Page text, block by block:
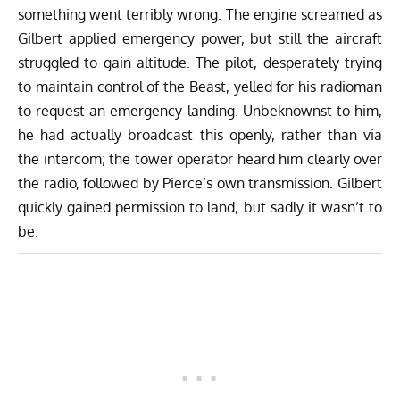
something went terribly wrong. The engine screamed as
Gilbert applied emergency power, but still the aircraft
struggled to gain altitude. The pilot, desperately trying
to maintain control of the Beast, yelled for his radioman
to request an emergency landing. Unbeknownst to him,
he had actually broadcast this openly, rather than via
the intercom; the tower operator heard him clearly over
the radio, followed by Pierce’s own transmission. Gilbert
quickly gained permission to land, but sadly it wasn’t to
be.